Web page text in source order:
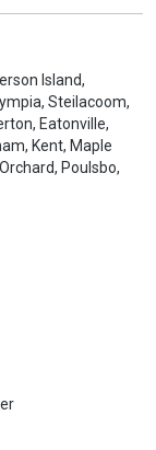
Island,
Steilacoom,
Eatonville,
Kent, Maple
Poulsbo,